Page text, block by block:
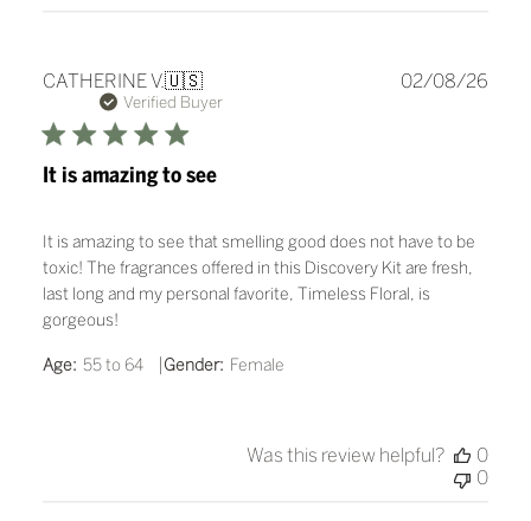
CATHERINE V.🇺🇸
Verified Buyer
It is amazing to see
It is amazing to see that smelling good does not have to be
toxic! The fragrances offered in this Discovery Kit are fresh,
last long and my personal favorite, Timeless Floral, is
gorgeous!
Age: 55 to 64 |Gender: Female
02/08/26
Was this review helpful?
0
0